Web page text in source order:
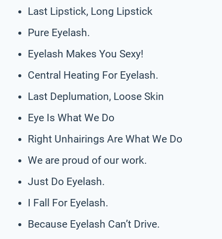
Last Lipstick, Long Lipstick
Pure Eyelash.
Eyelash Makes You Sexy!
Central Heating For Eyelash.
Last Deplumation, Loose Skin
Eye Is What We Do
Right Unhairings Are What We Do
We are proud of our work.
Just Do Eyelash.
I Fall For Eyelash.
Because Eyelash Can’t Drive.